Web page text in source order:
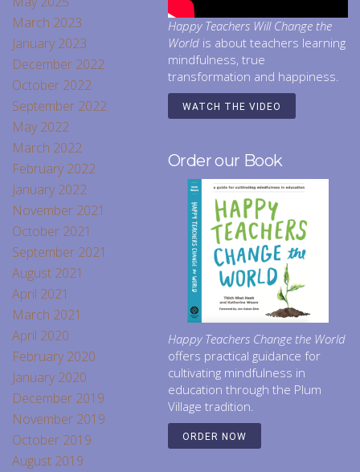
March 2023
January 2023
December 2022
October 2022
September 2022
May 2022
March 2022
February 2022
January 2022
November 2021
October 2021
September 2021
August 2021
April 2021
March 2021
April 2020
February 2020
January 2020
December 2019
November 2019
October 2019
August 2019
Happy Teachers Will Change the
World is about teachers learning
mindfulness, true
transformation and happiness.
WATCH THE VIDEO
Order our Book
Happy Teachers Change the World
offers practical guidance for
cultivating mindfulness in
education through the Plum
Village tradition.
ORDER NOW